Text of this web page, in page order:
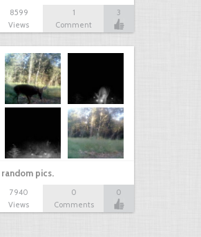
8599
Views
1
Comment
3
random pics.
7940
Views
0
Comments
0